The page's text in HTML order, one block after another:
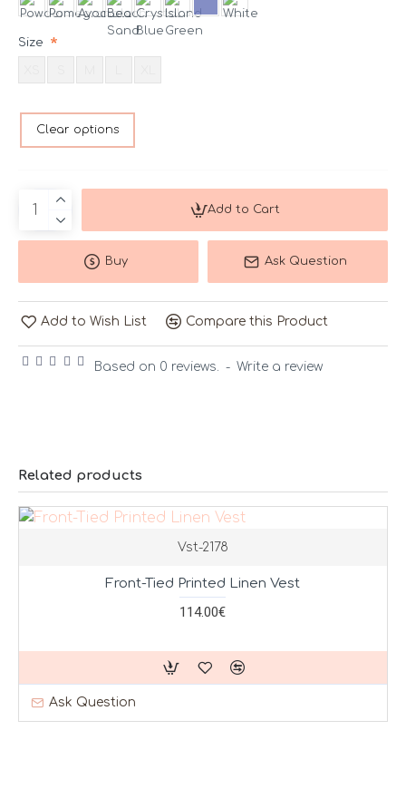
Based on 0 reviews. - Write a review
Size
Add to Cart
Buy Ask Question
Add to Wish List Compare this Product
Clear options
Related products
Vst-2178
Front-Tied Printed Linen Vest
114.00€
Ask Question